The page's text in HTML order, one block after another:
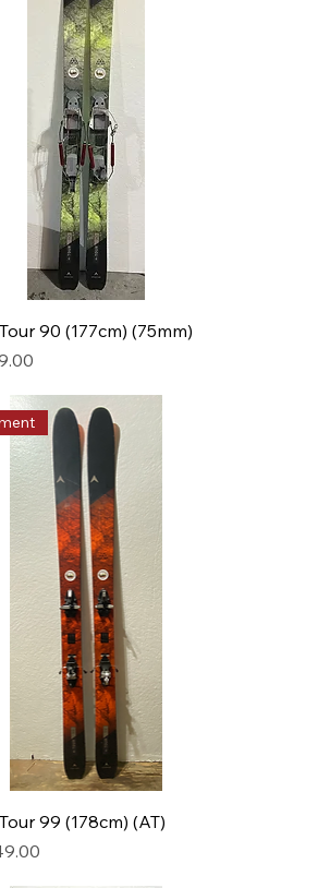
90 (177cm) (75mm)
99 (178cm) (AT)
Price